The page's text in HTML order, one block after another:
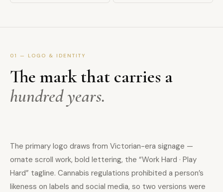
01 — LOGO & IDENTITY
The mark that carries a
hundred years.
The primary logo draws from Victorian-era signage —
ornate scroll work, bold lettering, the “Work Hard · Play
Hard” tagline. Cannabis regulations prohibited a person’s
likeness on labels and social media, so two versions were